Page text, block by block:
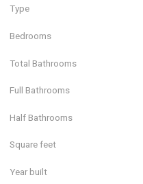
Type
Bedrooms
Total Bathrooms
Full Bathrooms
Half Bathrooms
Square feet
Year built